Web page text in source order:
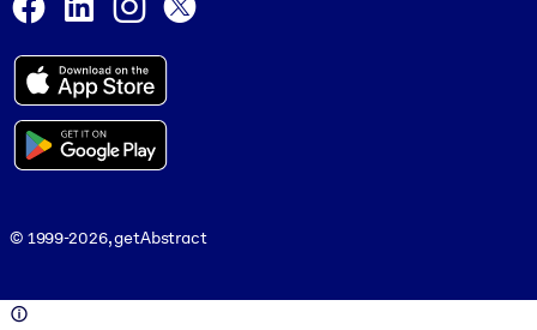
© 1999-2026, getAbstract